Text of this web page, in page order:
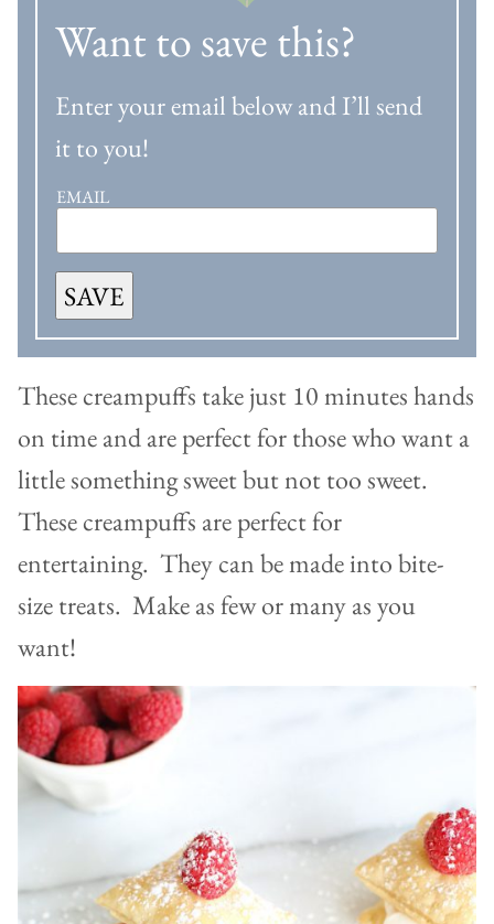
Want to save this?
Enter your email below and I’ll send
it to you!
EMAIL
SAVE
These creampuffs take just 10 minutes hands
on time and are perfect for those who want a
little something sweet but not too sweet.
These creampuffs are perfect for
entertaining. They can be made into bite-
size treats. Make as few or many as you
want!